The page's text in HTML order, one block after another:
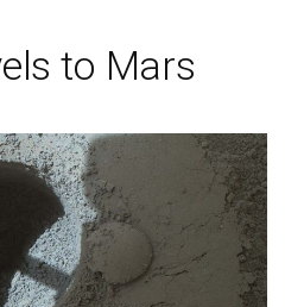
to Mars